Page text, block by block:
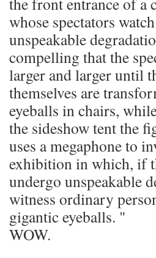
whose spectators
unspeakable
compelling that the
larger and larger until
themselves are
eyeballs in chairs,
the sideshow tent the
uses a megaphone to
exhibition in which, if
undergo unspeakable
witness ordinary
gigantic eyeballs. "
WOW.